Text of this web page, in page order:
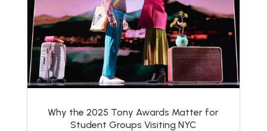
Why the 2025 Tony Awards Matter for
Student Groups Visiting NYC